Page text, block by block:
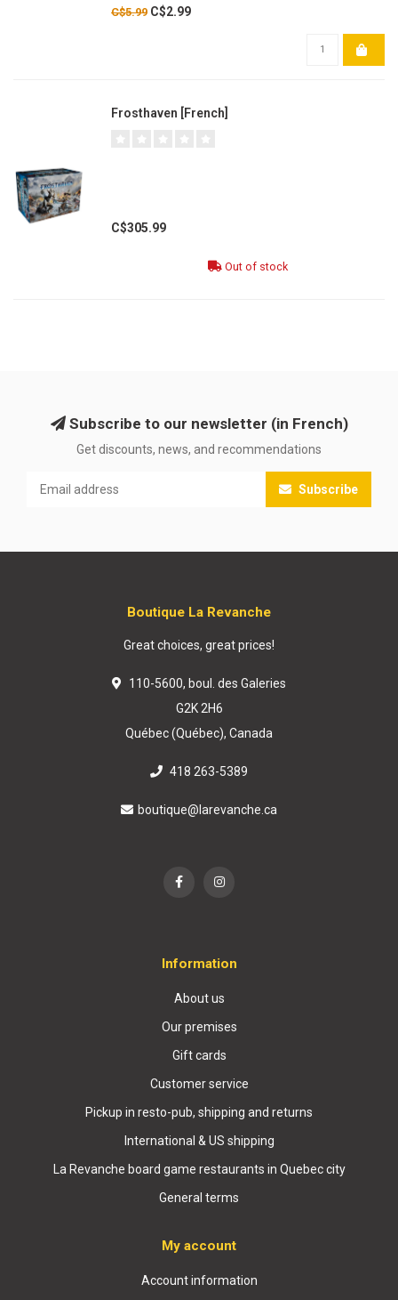
C$5.99 C$2.99
Frosthaven [French]
C$305.99
Out of stock
Subscribe to our newsletter (in French)
Get discounts, news, and recommendations
Subscribe
Boutique La Revanche
Great choices, great prices!
110-5600, boul. des Galeries
G2K 2H6
Québec (Québec), Canada
418 263-5389
boutique@larevanche.ca
Information
About us
Our premises
Gift cards
Customer service
Pickup in resto-pub, shipping and returns
International & US shipping
La Revanche board game restaurants in Quebec city
General terms
My account
Account information